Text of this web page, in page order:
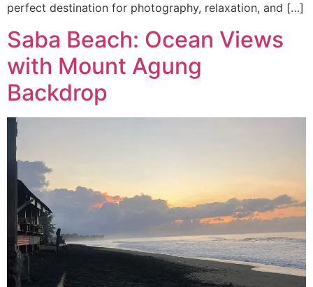
perfect destination for photography, relaxation, and […]
Saba Beach: Ocean Views
with Mount Agung
Backdrop